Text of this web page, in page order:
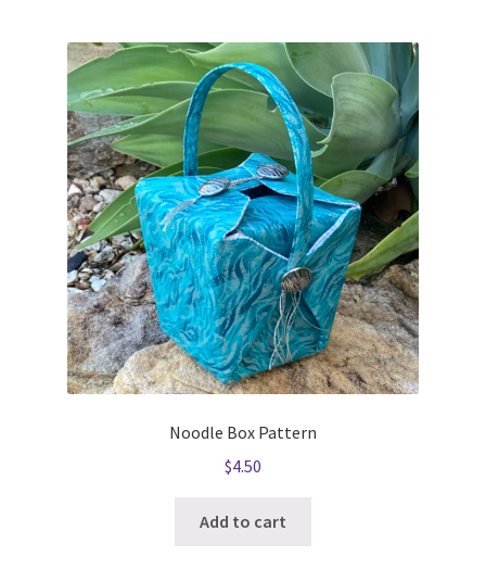
Heidi Ho On The Road
Noodle Box Pattern
$4.50
Add to cart